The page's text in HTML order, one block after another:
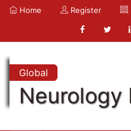
Home Register
Global
Neurology